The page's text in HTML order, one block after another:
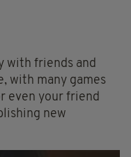
with friends and
with many games
even your friend
new